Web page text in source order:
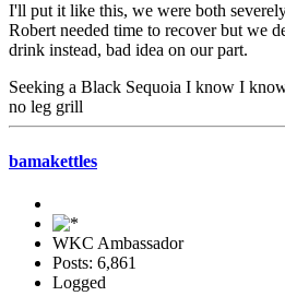
I'll put it like this, we were both
Robert needed time to recover but we
drink instead, bad idea on our part.
Seeking a Black Sequoia I know I
no leg grill
bamakettles
WKC Ambassador
Posts: 6,861
Logged